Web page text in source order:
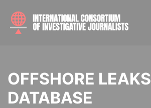
OFFSHORE LEAKS
DATABASE